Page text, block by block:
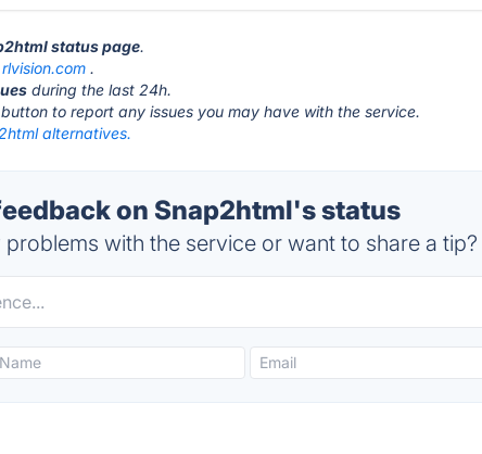
status page.
rlvision.com .
during the last 24h.
to report any issues you may have with the service.
alternatives.
on Snap2html's status
with the service or want to share a tip?